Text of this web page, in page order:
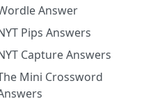
Answer
Pips Answers
Capture Answers
Mini Crossword